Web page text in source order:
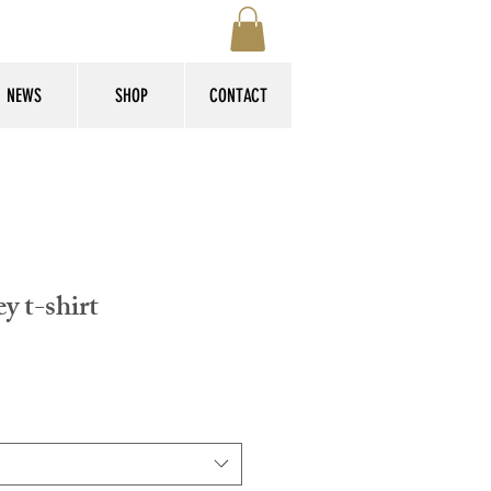
NEWS SHOP CONTACT
t-shirt